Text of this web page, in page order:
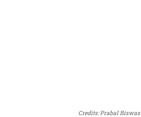
Credits: Prabal Biswas